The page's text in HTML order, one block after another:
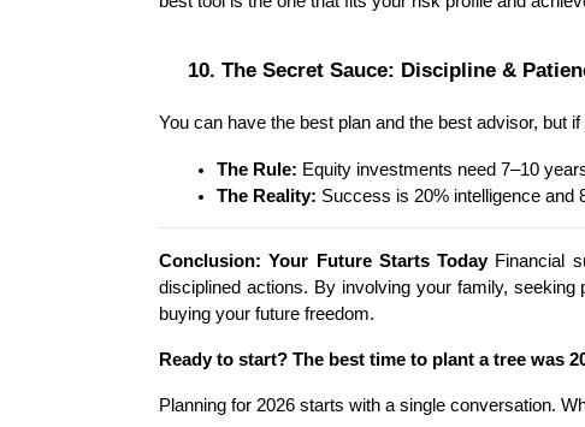
10. The Secret Sauce: Discipline &
You can have the best plan and the best advisor, but
The Rule: Equity investments need 7–10
The Reality: Success is 20% intelligence and
Conclusion: Your Future Starts Today Financial
disciplined actions. By involving your family,
buying your future freedom.
Ready to start? The best time to plant a tree was
Planning for 2026 starts with a single conversation.